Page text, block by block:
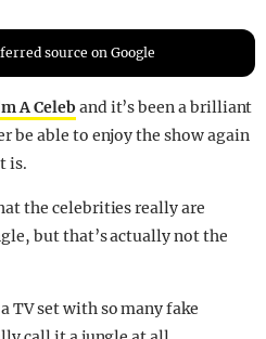
source on Google
A Celeb and it’s been a brilliant
be able to enjoy the show again
is.
the celebrities really are
but that’s actually not the
TV set with so many fake